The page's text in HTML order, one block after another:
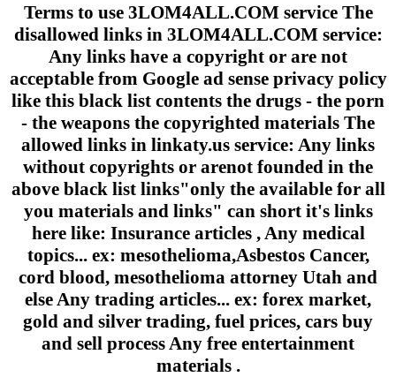
Terms to use 3LOM4ALL.COM service The
disallowed links in 3LOM4ALL.COM service:
Any links have a copyright or are not
acceptable from Google ad sense privacy policy
like this black list contents the drugs - the porn
- the weapons the copyrighted materials The
allowed links in linkaty.us service: Any links
without copyrights or arenot founded in the
above black list links"only the available for all
you materials and links" can short it's links
here like: Insurance articles , Any medical
topics... ex: mesothelioma,Asbestos Cancer,
cord blood, mesothelioma attorney Utah and
else Any trading articles... ex: forex market,
gold and silver trading, fuel prices, cars buy
and sell process Any free entertainment
materials .